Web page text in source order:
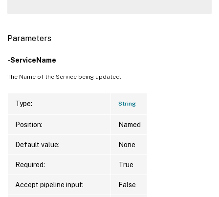
Parameters
-ServiceName
The Name of the Service being updated.
Type: String
Position: Named
Default value: None
Required: True
Accept pipeline input: False